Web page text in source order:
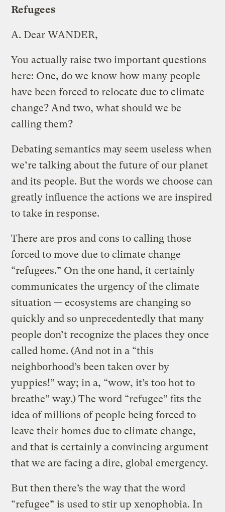
Refugees
A. Dear WANDER,
You actually raise two important questions
here: One, do we know how many people
have been forced to relocate due to climate
change? And two, what should we be
calling them?
Debating semantics may seem useless when
we’re talking about the future of our planet
and its people. But the words we choose can
greatly influence the actions we are inspired
to take in response.
There are pros and cons to calling those
forced to move due to climate change
“refugees.” On the one hand, it certainly
communicates the urgency of the climate
situation — ecosystems are changing so
quickly and so unprecedentedly that many
people don’t recognize the places they once
called home. (And not in a “this
neighborhood’s been taken over by
yuppies!” way; in a, “wow, it’s too hot to
breathe” way.) The word “refugee” fits the
idea of millions of people being forced to
leave their homes due to climate change,
and that is certainly a convincing argument
that we are facing a dire, global emergency.
But then there’s the way that the word
“refugee” is used to stir up xenophobia. In